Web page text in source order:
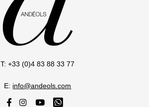
T: +33 (0)4 83 88 33 77
E: info@andeols.com